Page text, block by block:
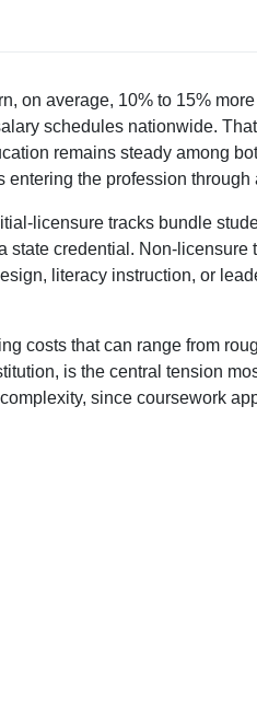
on average, 10% to 15%
schedules nationwide.
remains steady among
the profession through
licensure tracks bundle
state credential. Non-licensure
literacy instruction, or
costs that can range from
is the central tension
since coursework